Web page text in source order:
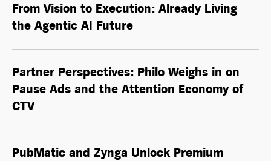
From Vision to Execution: Already Living
the Agentic AI Future
Partner Perspectives: Philo Weighs in on
Pause Ads and the Attention Economy of
CTV
PubMatic and Zynga Unlock Premium